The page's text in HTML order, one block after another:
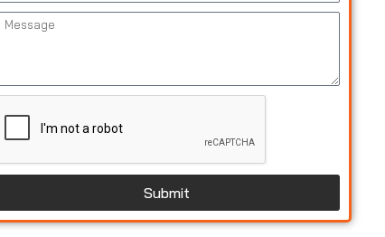
Submit